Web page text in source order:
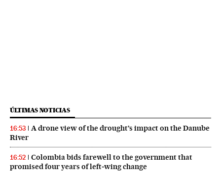
ÚLTIMAS NOTICIAS
16:53
A drone view of the drought’s impact on the Danube
River
16:52
Colombia bids farewell to the government that
promised four years of left‑wing change